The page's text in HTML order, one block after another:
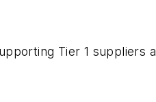
Tier 1 suppliers